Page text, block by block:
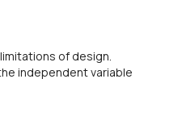
of design.
independent variable